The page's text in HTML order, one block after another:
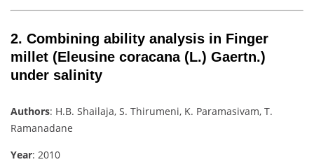
2. Combining ability analysis in Finger
millet (Eleusine coracana (L.) Gaertn.)
under salinity
Authors: H.B. Shailaja, S. Thirumeni, K. Paramasivam, T.
Ramanadane
Year: 2010